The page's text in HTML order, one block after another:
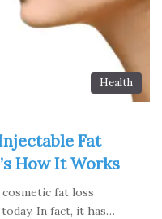
Health
Fat
How It Works
fat loss
In fact, it has…